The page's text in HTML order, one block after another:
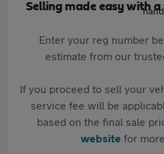
Selling made easy with
Enter your reg number
estimate from our
If you proceed to sell your
service fee will be
based on the final sale
websitefor